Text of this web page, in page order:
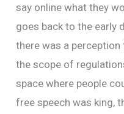
say online what they
goes back to the early
there was a
the scope of
space where people
free speech was king,